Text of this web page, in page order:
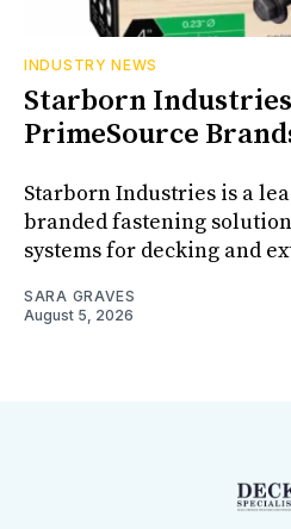
INDUSTRY NEWS
Starborn
PrimeSource
Starborn Industries is a
branded fastening
systems for decking and
SARA GRAVES
August 5, 2026